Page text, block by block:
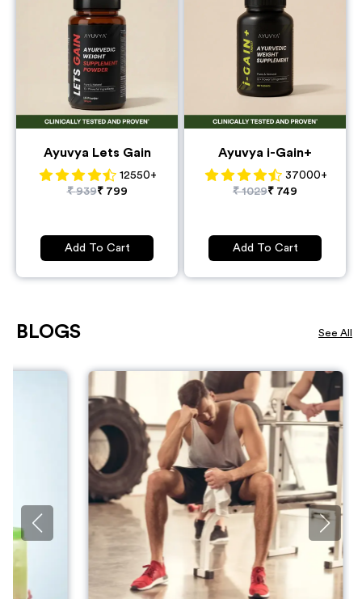
Ayuvya Lets Gain
12550+
₹939₹ 799
Add To Cart
Ayuvya i-Gain+
37000+
₹1029₹ 749
Add To Cart
BLOGS See All